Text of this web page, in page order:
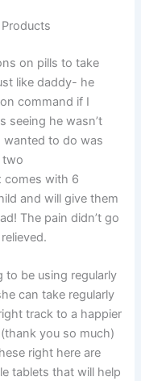
on pills to take
like daddy- he
command if I
seeing he wasn’t
wanted to do was
two
comes with 6
and will give them
The pain didn’t go
to be using regularly
can take regularly
track to a happier
you so much)
right here are
tablets that will help